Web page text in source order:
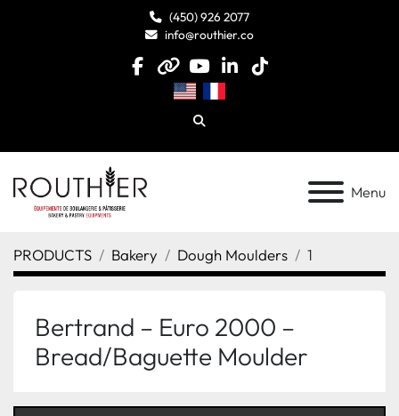
(450) 926 2077
info@routhier.co
facebook
otheryoutube
linkedin
tiktok
Search
Menu
PRODUCTS Bakery Dough Moulders 1
Bertrand – Euro 2000 –
Bread/Baguette Moulder